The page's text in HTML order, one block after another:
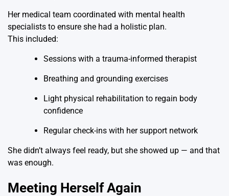
Her medical team coordinated with mental health
specialists to ensure she had a holistic plan.
This included:
Sessions with a trauma-informed therapist
Breathing and grounding exercises
Light physical rehabilitation to regain body
confidence
Regular check-ins with her support network
She didn’t always feel ready, but she showed up — and that
was enough.
Meeting Herself Again